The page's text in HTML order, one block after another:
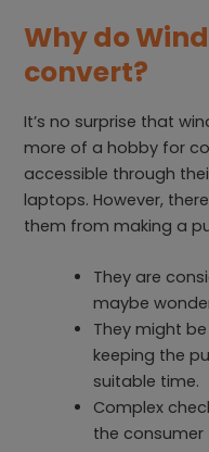
Why do
convert?
It’s no surprise that
more of a hobby for
accessible through
laptops. However,
them from making a
They are
maybe
They might
keeping the
suitable time.
Complex
the